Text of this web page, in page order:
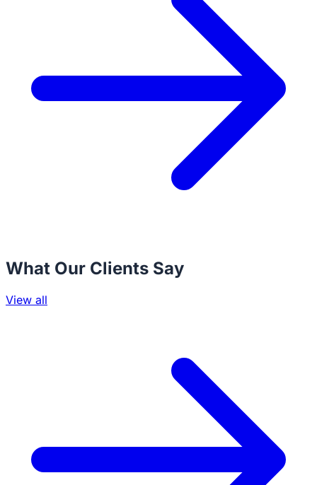
What Our Clients Say
View all